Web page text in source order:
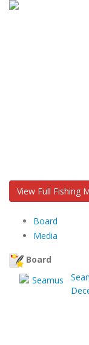
View Full Fishing
Board
Media
Board